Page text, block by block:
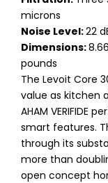
microns
Noise Level:22
Dimensions:
pounds
The Levoit Core
value as kitchen
AHAM VERIFIDE
smart features.
through its
more than
open concept